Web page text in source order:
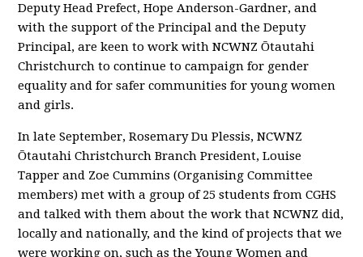
Deputy Head Prefect, Hope Anderson-Gardner, and
with the support of the Principal and the Deputy
Principal, are keen to work with NCWNZ Ōtautahi
Christchurch to continue to campaign for gender
equality and for safer communities for young women
and girls.
In late September, Rosemary Du Plessis, NCWNZ
Ōtautahi Christchurch Branch President, Louise
Tapper and Zoe Cummins (Organising Committee
members) met with a group of 25 students from CGHS
and talked with them about the work that NCWNZ did,
locally and nationally, and the kind of projects that we
were working on, such as the Young Women and